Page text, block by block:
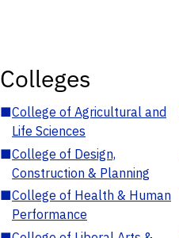
Colleges
■College of Agricultural and
Life Sciences
■College of Design,
Construction & Planning
■College of Health & Human
Performance